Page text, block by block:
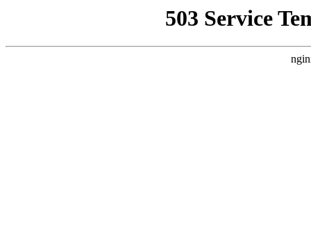
503 Service